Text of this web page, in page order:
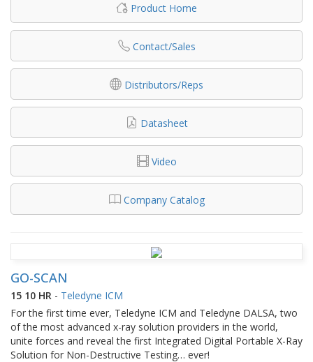
Product Home
Contact/Sales
Distributors/Reps
Datasheet
Video
Company Catalog
GO-SCAN
15 10 HR - Teledyne ICM
For the first time ever, Teledyne ICM and Teledyne DALSA, two
of the most advanced x-ray solution providers in the world,
unite forces and reveal the first Integrated Digital Portable X-Ray
Solution for Non-Destructive Testing… ever!